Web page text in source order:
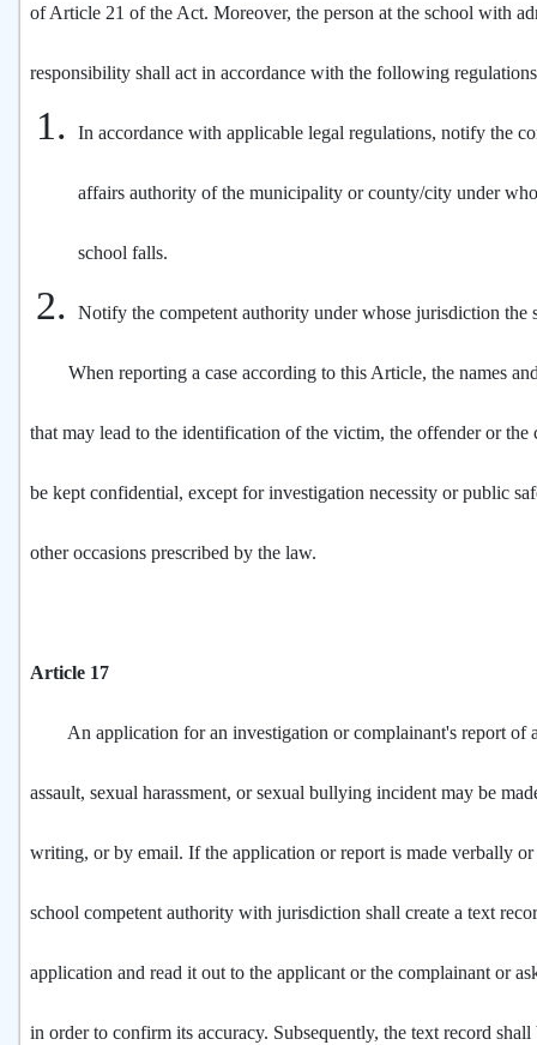
of Article 21 of the Act. Moreover, the person at the school with
responsibility shall act in accordance with the following
In accordance with applicable legal regulations, notify the
affairs authority of the municipality or county/city under
school falls.
Notify the competent authority under whose jurisdiction the
When reporting a case according to this Article, the names
that may lead to the identification of the victim, the offender or the
be kept confidential, except for investigation necessity or public
other occasions prescribed by the law.
Article 17
An application for an investigation or complainant's report of a
assault, sexual harassment, or sexual bullying incident may be
writing, or by email. If the application or report is made verbally
school competent authority with jurisdiction shall create a text
application and read it out to the applicant or the complainant or
in order to confirm its accuracy. Subsequently, the text record shall